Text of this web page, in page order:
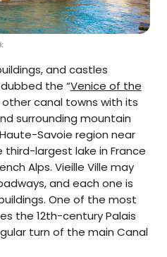
and castles
the “Venice of the
canal towns with its
surrounding mountain
Savoie region near
third-largest lake in France
Alps. Vieille Ville may
and each one is
One of the most
the 12th-century Palais
turn of the main Canal